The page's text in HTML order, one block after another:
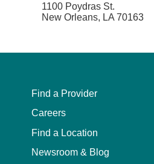
1100 Poydras St.
New Orleans, LA 70163
Find a Provider
Careers
Find a Location
Newsroom & Blog